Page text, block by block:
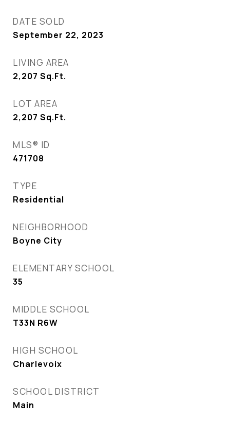
DATE SOLD
September 22, 2023
LIVING AREA
2,207 Sq.Ft.
LOT AREA
2,207 Sq.Ft.
MLS® ID
471708
TYPE
Residential
NEIGHBORHOOD
Boyne City
ELEMENTARY SCHOOL
35
MIDDLE SCHOOL
T33N R6W
HIGH SCHOOL
Charlevoix
SCHOOL DISTRICT
Main